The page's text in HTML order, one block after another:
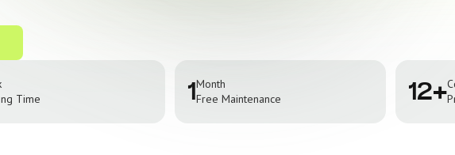
Time
1 Month
Free Maintenance
12+